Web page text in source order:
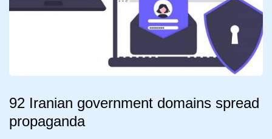
92 Iranian government domains spread
propaganda